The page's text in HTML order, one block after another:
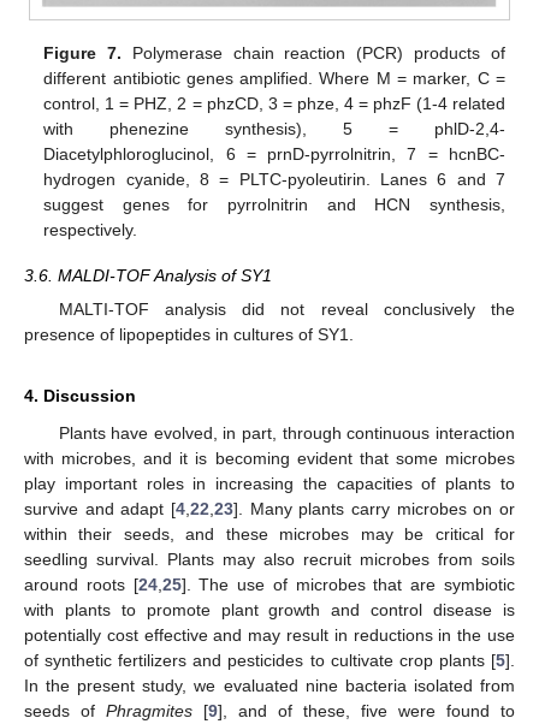
Figure 7. Polymerase chain reaction (PCR) products of
different antibiotic genes amplified. Where M = marker, C =
control, 1 = PHZ, 2 = phzCD, 3 = phze, 4 = phzF (1-4 related
with phenezine synthesis), 5 = phlD-2,4-
Diacetylphloroglucinol, 6 = prnD-pyrrolnitrin, 7 = hcnBC-
hydrogen cyanide, 8 = PLTC-pyoleutirin. Lanes 6 and 7
suggest genes for pyrrolnitrin and HCN synthesis,
respectively.
3.6. MALDI-TOF Analysis of SY1
MALTI-TOF analysis did not reveal conclusively the
presence of lipopeptides in cultures of SY1.
4. Discussion
Plants have evolved, in part, through continuous interaction
with microbes, and it is becoming evident that some microbes
play important roles in increasing the capacities of plants to
survive and adapt [4 22 23]. Many plants carry microbes on or
within their seeds, and these microbes may be critical for
seedling survival. Plants may also recruit microbes from soils
around roots [24, 25]. The use of microbes that are symbiotic
with plants to promote plant growth and control disease is
potentially cost effective and may result in reductions in the use
of synthetic fertilizers and pesticides to cultivate crop plants [5].
In the present study, we evaluated nine bacteria isolated from
seeds of Phragmites [9], and of these, five were found to